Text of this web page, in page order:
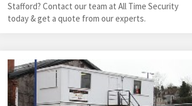
Stafford? Contact our team at All Time Security
today & get a quote from our experts.